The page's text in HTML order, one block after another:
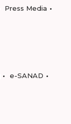
Press Media
e-SANAD